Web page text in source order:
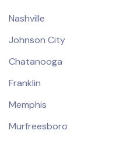
Nashville
Johnson City
Chatanooga
Franklin
Memphis
Murfreesboro